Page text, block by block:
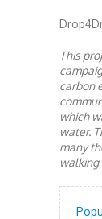
This
carbon
which
water.
many